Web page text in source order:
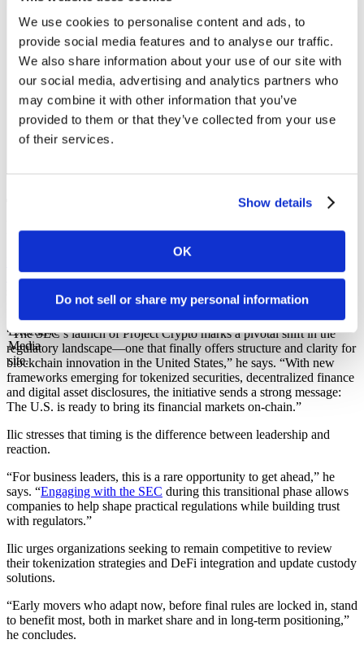
We use cookies to personalise content and ads, to
provide social media features and to analyse our traffic.
We also share information about your use of our site with
our social media, advertising and analytics partners who
may combine it with other information that you’ve
provided to them or that they’ve collected from your use
of their services.
Show details
OK
Do not sell or share my personal information
– Bojan Ilic, Chairman and Global Director at Swiss Security
Solutions LLC
There’s an Opportunity to Influence the
Rules Before They’re Finalized
Solutions LLC, says Project Crypto is more than regulatory
flows and is traded and safeguarded in the digital age.
“The SEC’s launch of Project Crypto marks a pivotal shift in the
regulatory landscape—one that finally offers structure and clarity for
blockchain innovation in the United States,” he says. “With new
frameworks emerging for tokenized securities, decentralized finance
and digital asset disclosures, the initiative sends a strong message:
The U.S. is ready to bring its financial markets on-chain.”
Ilic stresses that timing is the difference between leadership and
reaction.
“For business leaders, this is a rare opportunity to get ahead,” he
says. “Engaging with the SEC during this transitional phase allows
companies to help shape practical regulations while building trust
with regulators.”
Ilic urges organizations seeking to remain competitive to review
their tokenization strategies and DeFi integration and update custody
solutions.
“Early movers who adapt now, before final rules are locked in, stand
to benefit most, both in market share and in long-term positioning,”
he concludes.